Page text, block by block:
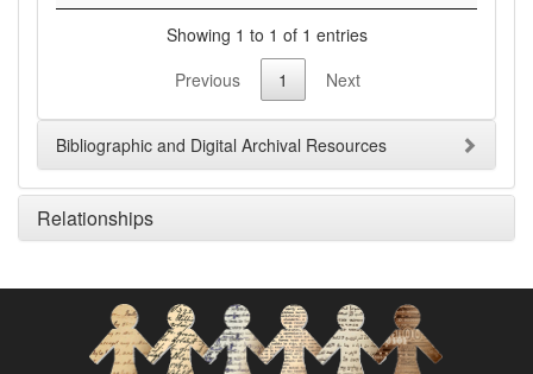
Showing 1 to 1 of 1 entries
Previous
1 Next
Bibliographic and Digital Archival Resources
Relationships